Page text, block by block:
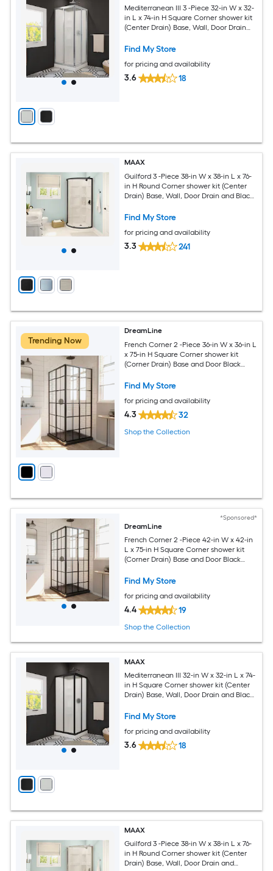
Mediterranean III 3 -Piece 32-in W x 32-
in L x 74-in H Square Corner shower kit
(Center Drain) Base, Wall, Door Drain
Find My Store
for pricing and availability
3.6 18
MAAX
Guilford 3 -Piece 38-in W x 38-in L x 76-
in H Round Corner shower kit (Center
Drain) Base, Wall, Door Drain and Black
Find My Store
for pricing and availability
3.3 241
Trending Now
DreamLine
French Corner 2 -Piece 36-in W x 36-in L
x 75-in H Square Corner shower kit
(Corner Drain) Base and Door Black
Find My Store
for pricing and availability
4.3 32
Shop the Collection
*Sponsored*
DreamLine
French Corner 2 -Piece 42-in W x 42-in
L x 75-in H Square Corner shower kit
(Corner Drain) Base and Door Black
Find My Store
for pricing and availability
4.4 19
Shop the Collection
MAAX
Mediterranean III 32-in W x 32-in L x 74-
in H Square Corner shower kit (Center
Drain) Base, Wall, Door Drain and Black
Find My Store
for pricing and availability
3.6 18
MAAX
Guilford 3 -Piece 38-in W x 38-in L x 76-
in H Round Corner shower kit (Center
Drain) Base, Wall, Door Drain and